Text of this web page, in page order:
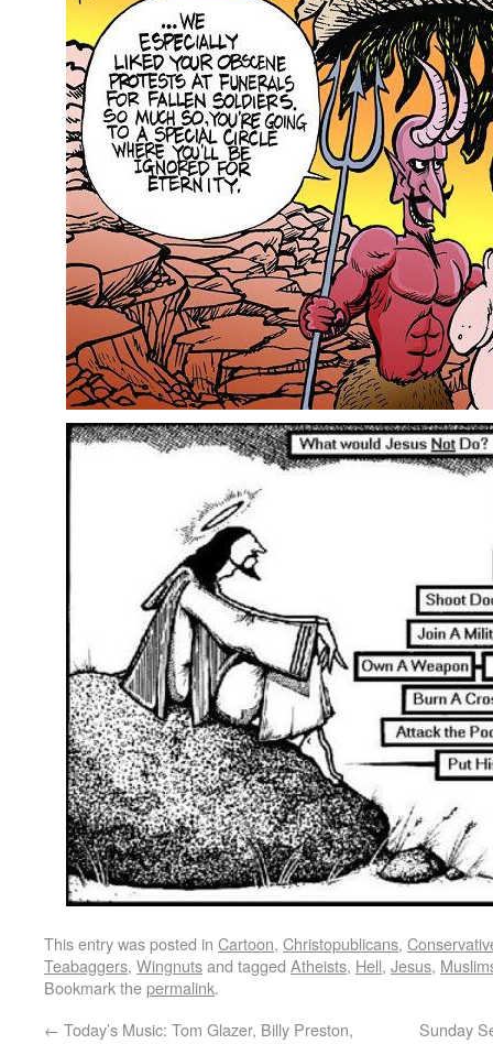
This entry was posted in Cartoon, Christopublicans,
Teabaggers, Wingnutsand tagged Atheists, Hell, Jesus,
Bookmark thepermalink.
← Today’s Music: Tom Glazer, Billy Preston,
Sunday